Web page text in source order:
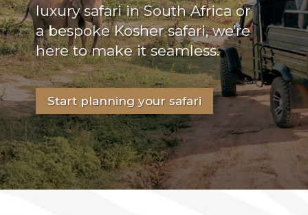
luxury safari in South Africa or
a bespoke Kosher safari, we're
here to make it seamless.
Start planning your safari